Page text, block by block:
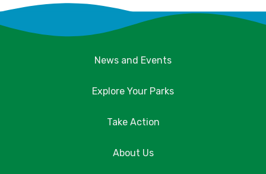
News and Events
Explore Your Parks
Take Action
About Us